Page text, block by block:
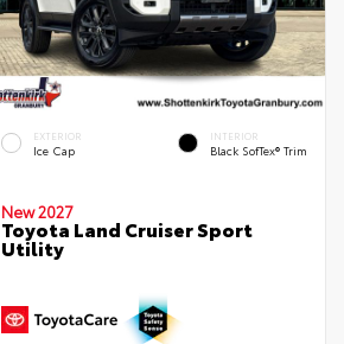
EXTERIOR
Ice Cap
INTERIOR
Black SofTex® Trim
New 2027
Toyota Land Cruiser Sport
Utility